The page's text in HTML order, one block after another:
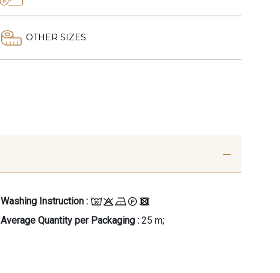
OTHER SIZES
Washing Instruction :
Average Quantity per Packaging : 25 m;